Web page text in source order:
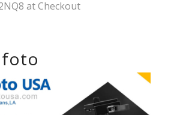
at Checkout